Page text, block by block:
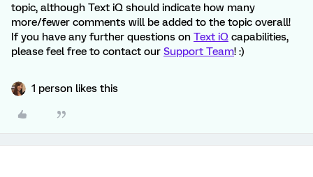
topic, although Text iQ should indicate how many
more/fewer comments will be added to the topic overall!
If you have any further questions on Text iQ capabilities,
please feel free to contact our Support Team! :)
1 person likes this